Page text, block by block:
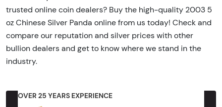
trusted online coin dealers? Buy the high-quality 2003 5
oz Chinese Silver Panda online from us today! Check and
compare our reputation and silver prices with other
bullion dealers and get to know where we stand in the
industry.
OVER 25 YEARS EXPERIENCE